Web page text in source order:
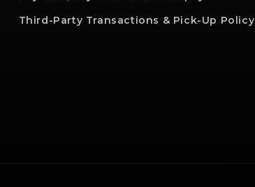
Third-Party Transactions & Pick-Up Policy